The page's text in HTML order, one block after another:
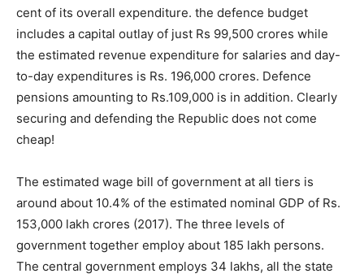
cent of its overall expenditure. the defence budget
includes a capital outlay of just Rs 99,500 crores while
the estimated revenue expenditure for salaries and day-
to-day expenditures is Rs. 196,000 crores. Defence
pensions amounting to Rs.109,000 is in addition. Clearly
securing and defending the Republic does not come
cheap!
The estimated wage bill of government at all tiers is
around about 10.4% of the estimated nominal GDP of Rs.
153,000 lakh crores (2017). The three levels of
government together employ about 185 lakh persons.
The central government employs 34 lakhs, all the state